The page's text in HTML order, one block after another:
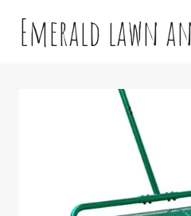
contentEmerald lawn